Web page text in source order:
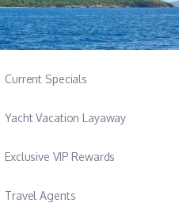
Current Specials
Yacht Vacation Layaway
Exclusive VIP Rewards
Travel Agents